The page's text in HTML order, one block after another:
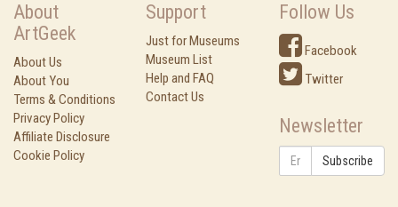
About
ArtGeek
About Us
About You
Terms & Conditions
Privacy Policy
Affiliate Disclosure
Cookie Policy
Support
Just for Museums
Museum List
Help and FAQ
Contact Us
Follow Us
Facebook
Twitter
Newsletter
Subscribe